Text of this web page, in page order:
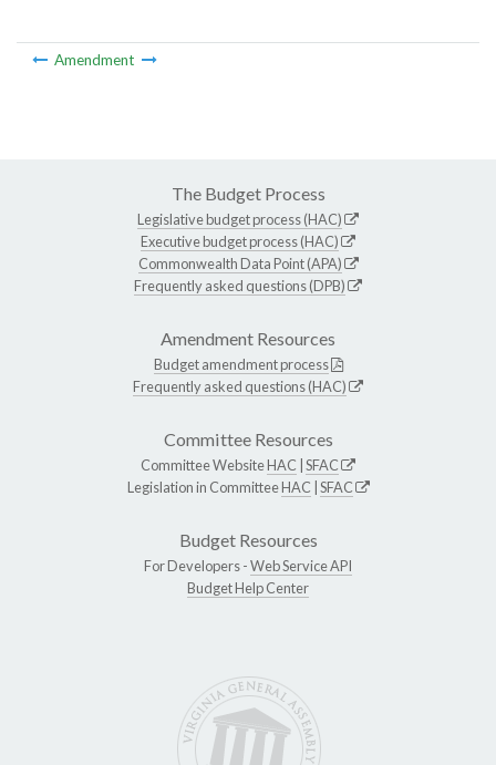
Amendment
The Budget Process
Legislative budget process (HAC)
Executive budget process (HAC)
Commonwealth Data Point (APA)
Frequently asked questions (DPB)
Amendment Resources
Budget amendment process
Frequently asked questions (HAC)
Committee Resources
Committee WebsiteHAC SFAC
Legislation in CommitteeHAC SFAC
Budget Resources
For Developers -Web Service API
Budget Help Center